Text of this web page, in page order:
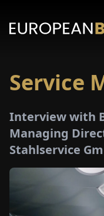
HOME
Service
Interview with
Managing
Stahlservice